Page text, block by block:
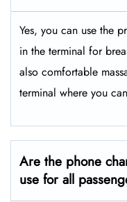
Yes, you can use the
in the terminal for
also comfortable
terminal where you
Are the phone
use for all